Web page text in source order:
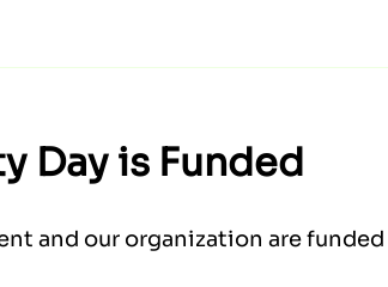
Day is Funded
and our organization are